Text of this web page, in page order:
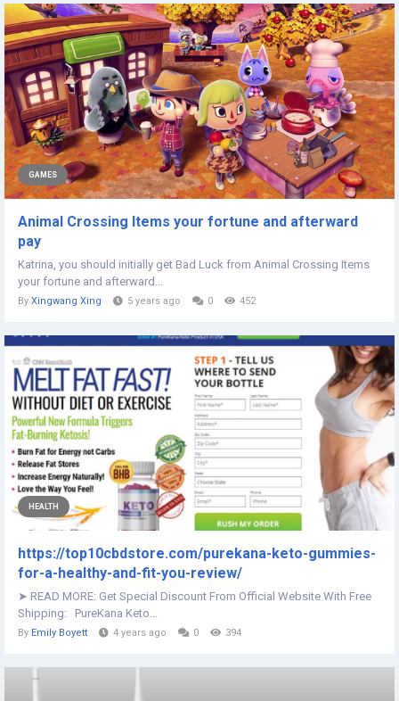
GAMES
Animal Crossing Items your fortune and afterward
pay
Katrina, you should initially get Bad Luck from Animal Crossing Items
your fortune and afterward...
By Xingwang Xing 5 years ago 0 452
HEALTH
https://top10cbdstore.com/purekana-keto-gummies-
for-a-healthy-and-fit-you-review/
➤ READ MORE: Get Special Discount From Official Website With Free
Shipping: PureKana Keto...
By Emily Boyett 4 years ago 0 394